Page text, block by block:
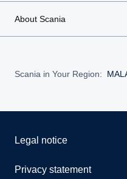
About Scania
Scania in Your Region:
Legal notice
Privacy statement